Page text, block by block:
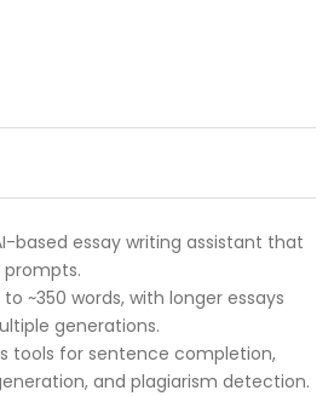
based essay writing assistant that
~350 words, with longer essays
generations.
tools for sentence completion,
and plagiarism detection.